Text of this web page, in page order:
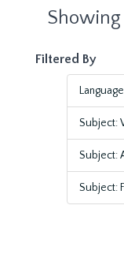
Showing
Filtered By
Subject:
Subject:
Subject: